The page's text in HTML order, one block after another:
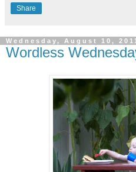
Share
Wednesday, August 10, 2011
Wordless